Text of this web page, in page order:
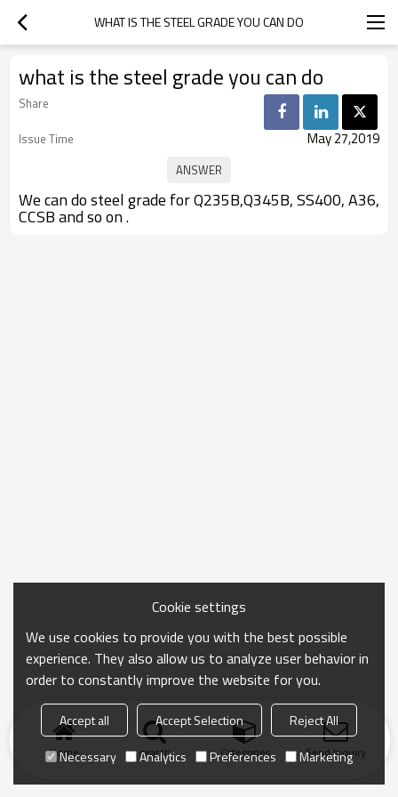
WHAT IS THE STEEL GRADE YOU CAN DO
what is the steel grade you can do
Share
Issue Time
May 27,2019
We can do steel grade for Q235B,Q345B, SS400, A36,
CCSB and so on .
Home search Categories Send Inquiry
Cookie settings
We use cookies to provide you with the best possible
experience. They also allow us to analyze user behavior in
order to constantly improve the website for you.
Accept all Accept Selection
Reject All
Necessary
Analytics Preferences Marketing